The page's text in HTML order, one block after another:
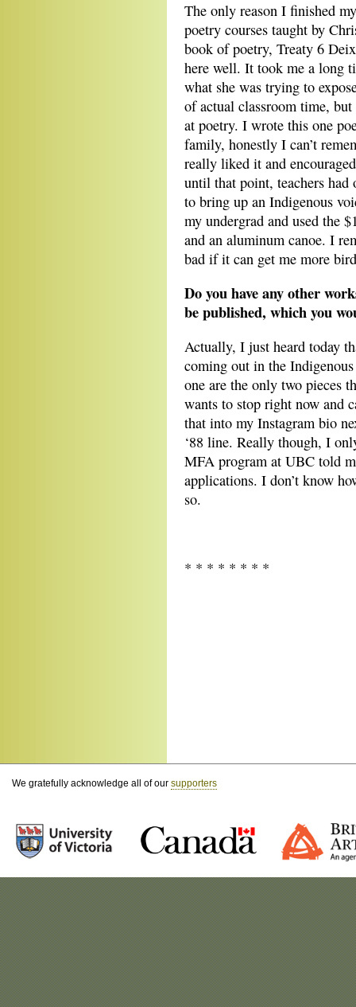
The only reason I finished
poetry courses taught by
book of poetry, Treaty 6
here well. It took me a long
what she was trying to
of actual classroom time,
at poetry. I wrote this one
family, honestly I can’t
really liked it and
until that point, teachers
to bring up an Indigenous
my undergrad and used the
and an aluminum canoe. I
bad if it can get me more
Do you have any other
be published, which you
Actually, I just heard today
coming out in the
one are the only two pieces
wants to stop right now and
that into my Instagram bio
‘88 line. Really though, I
MFA program at UBC told
applications. I don’t know
so.
* * * * * * * *
We gratefully acknowledge all of our supporters